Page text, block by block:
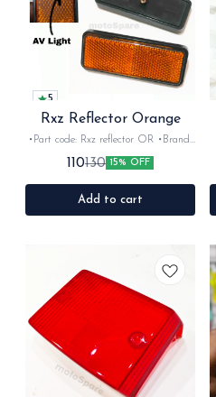
5
Rxz Reflector Orange
•Part code: Rxz reflector OR •Brand-
AV light OEM •Suitable for: Rxz
•Quantity: 2Nos •Colour: Orange
•Material: Plastic
110130 15% OFF
Add to cart